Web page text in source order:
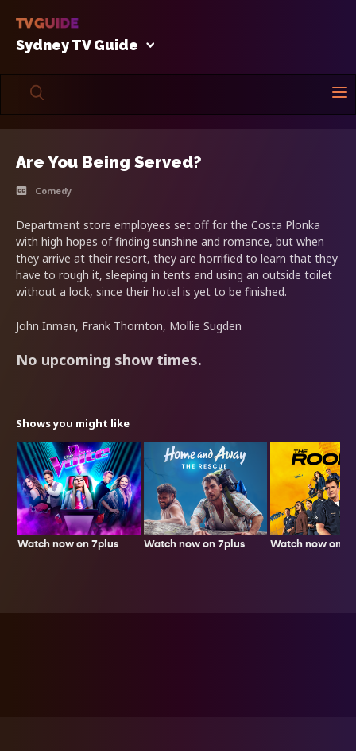
Sydney TV Guide
Are You Being Served?
Comedy
Department store employees set off for the Costa Plonka
with high hopes of finding sunshine and romance, but when
they arrive at their resort, they are horrified to learn that they
have to rough it, sleeping in tents and using an outside toilet
without a lock, since their hotel is yet to be finished.
John Inman, Frank Thornton, Mollie Sugden
No upcoming show times.
Shows you might like
Watch now on 7plus Watch now on 7plus Watch now on